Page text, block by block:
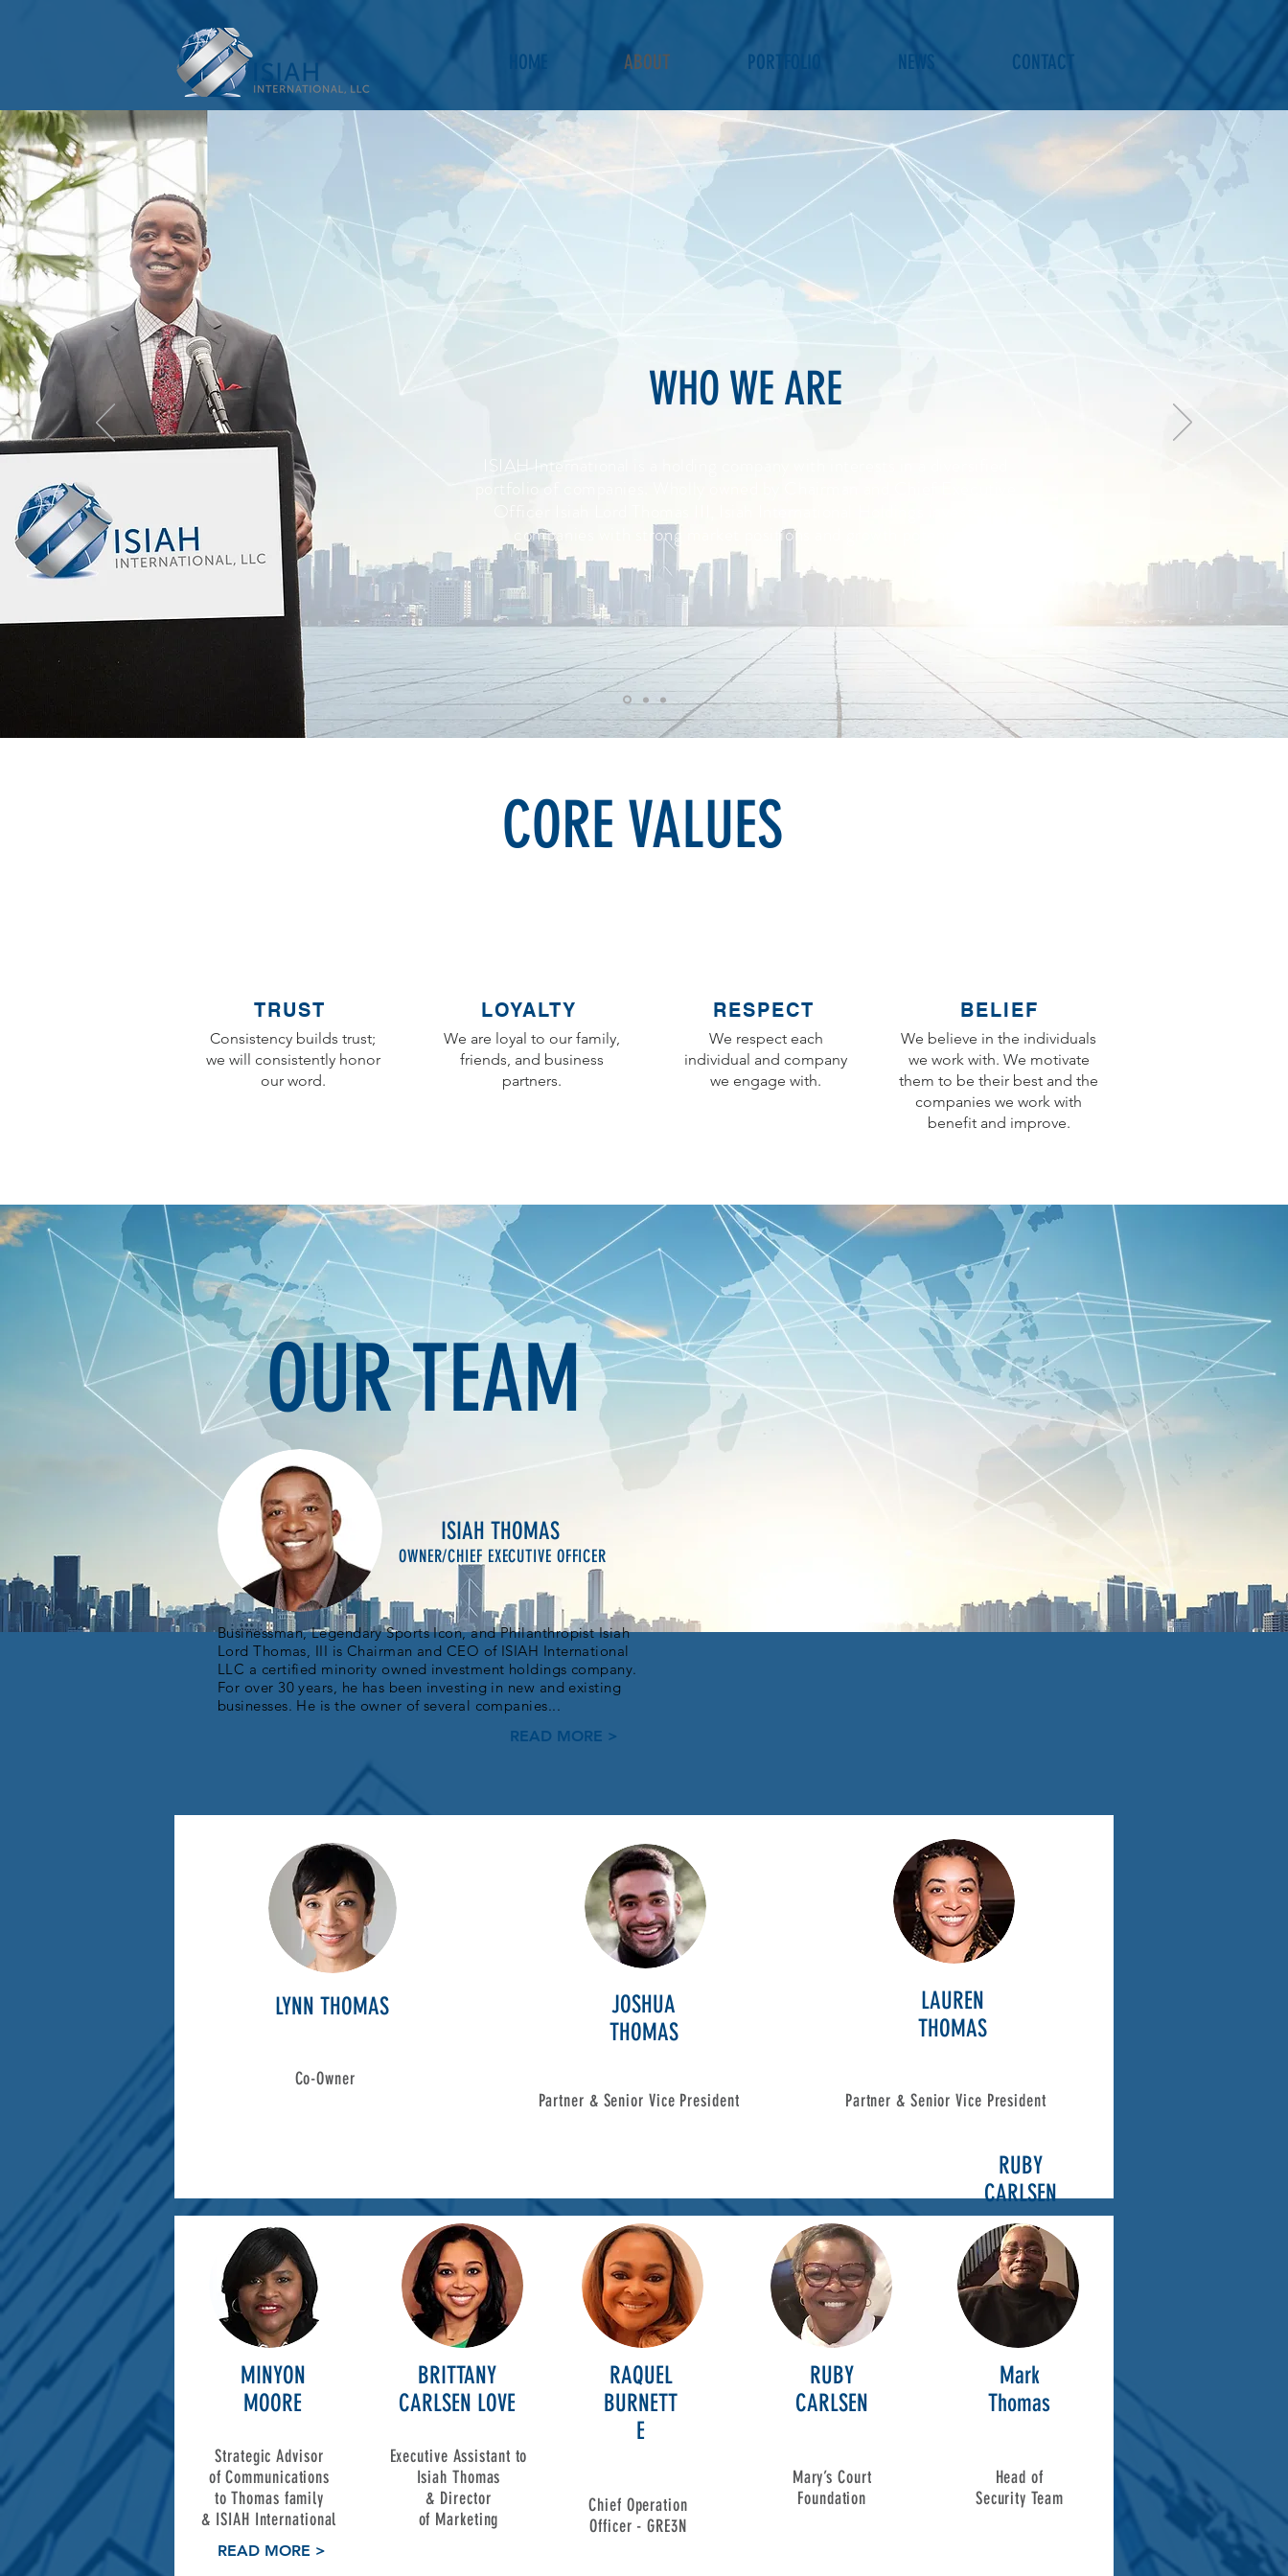
HOME ABOUT PORTFOLIO NEWS CONTACT
WHO WE ARE
ISIAH International is a holding company with interests in a diversified
companies with strong market positions and growth potential.
CORE VALUES
TRUST
Consistency builds trust;
we will consistently honor
our word.
VISIT CHEURLIN
LOYALTY
We are loyal to our family,
friends, and business
partners.
RESPECT
We respect each
individual and company
we engage with.
BELIEF
We believe in the individuals
we work with. We motivate
them to be their best and the
companies we work with
benefit and improve.
OUR TEAM
ISIAH THOMAS
OWNER/CHIEF EXECUTIVE OFFICER
Businessman, Legendary Sports Icon, and Philanthropist Isiah
Lord Thomas, III is Chairman and CEO of ISIAH International
LLC a certified minority owned investment holdings company.
For over 30 years, he has been investing in new and existing
businesses. He is the owner of several companies...
READ MORE >
LYNN THOMAS
Co-Owner
JOSHUA
THOMAS
Partner & Senior Vice President
LAUREN
THOMAS
Partner & Senior Vice President
RUBY
CARLSEN
MINYON
MOORE
Strategic Advisor
of Communications
to Thomas family
& ISIAH International
READ MORE >
BRITTANY
CARLSEN LOVE
Executive Assistant to
Isiah Thomas
& Director
of Marketing
RAQUEL
BURNETT
E
Chief Operation
Officer - GRE3N
RUBY
CARLSEN
Mary’s Court
Foundation
Mark
Thomas
Head of
Security Team